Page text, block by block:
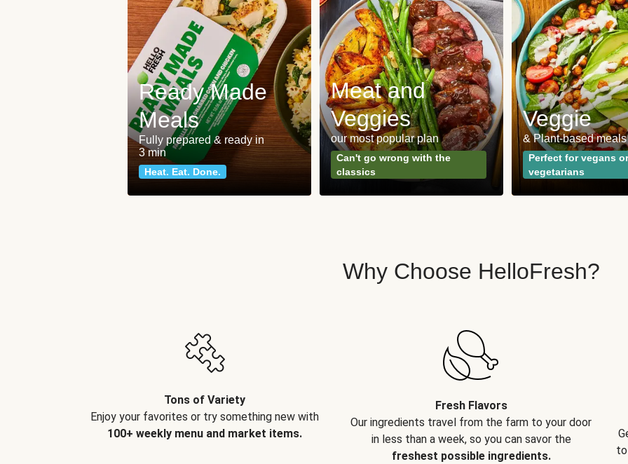
Ready Made
Meals
Fully prepared & ready in
3 min
Heat. Eat. Done.
Meat and
Veggies
our most popular plan
Can't go wrong with the
classics
Veggie
& Plant-based meals
Perfect for vegans or
vegetarians
Why Choose HelloFresh?
Tons of Variety
Enjoy your favorites or try something new with
100+ weekly menu and market items.
Fresh Flavors
Our ingredients travel from the farm to your door
in less than a week, so you can savor the
freshest possible ingredients.